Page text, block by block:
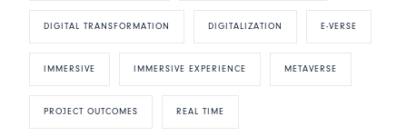
DIGITAL TRANSFORMATION DIGITALIZATION E-VERSE
IMMERSIVE IMMERSIVE EXPERIENCE METAVERSE
PROJECT OUTCOMES REAL TIME